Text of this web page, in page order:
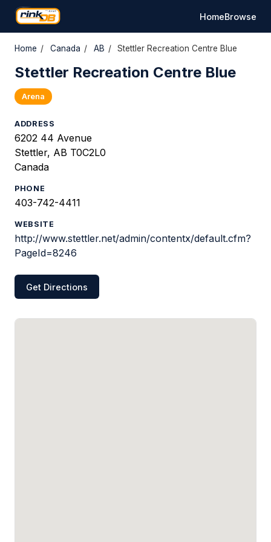
HomeBrowse
Home / Canada / AB / Stettler Recreation Centre Blue
Stettler Recreation Centre Blue
Arena
ADDRESS
6202 44 Avenue
Stettler, AB T0C2L0
Canada
PHONE
403-742-4411
WEBSITE
http://www.stettler.net/admin/contentx/default.cfm?
PageId=8246
Get Directions